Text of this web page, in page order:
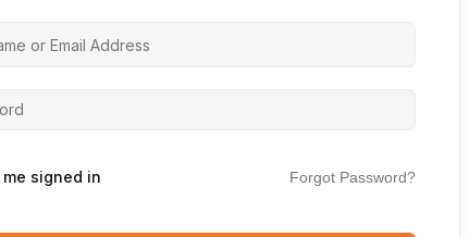
me signed in Forgot Password?